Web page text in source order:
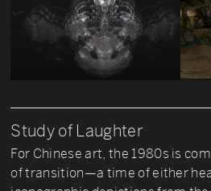
Study of Laughter
For Chinese art, the 1980s is
of transition—a time of either